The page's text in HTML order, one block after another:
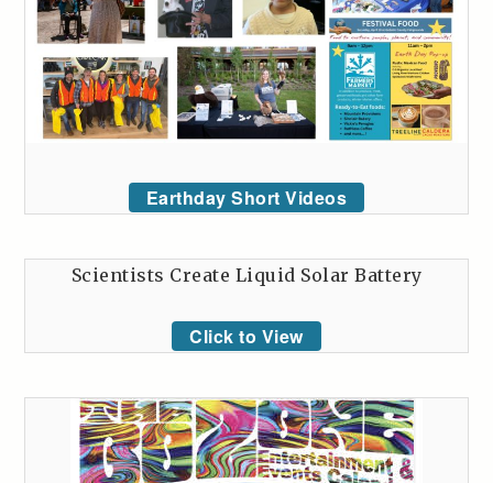
Earthday Short Videos
Scientists Create Liquid Solar Battery
Click to View